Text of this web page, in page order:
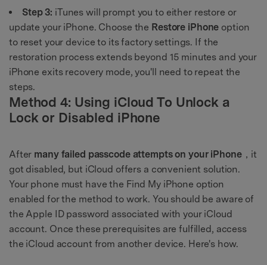
Step 3: iTunes will prompt you to either restore or
update your iPhone. Choose the Restore iPhone option
to reset your device to its factory settings. If the
restoration process extends beyond 15 minutes and your
iPhone exits recovery mode, you'll need to repeat the
steps.
Method 4: Using iCloud To Unlock a
Lock or Disabled iPhone
After many failed passcode attempts on your iPhone，it
got disabled, but iCloud offers a convenient solution.
Your phone must have the Find My iPhone option
enabled for the method to work. You should be aware of
the Apple ID password associated with your iCloud
account. Once these prerequisites are fulfilled, access
the iCloud account from another device. Here's how.